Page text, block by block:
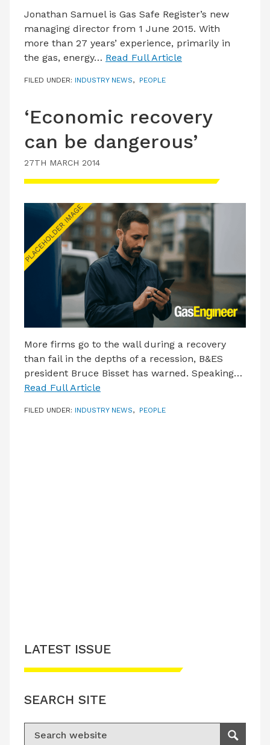
Jonathan Samuel is Gas Safe Register’s new
managing director from 1 June 2015. With
more than 27 years’ experience, primarily in
the gas, energy… Read Full Article
FILED UNDER: INDUSTRY NEWS, PEOPLE
‘Economic recovery
can be dangerous’
27TH MARCH 2014
More firms go to the wall during a recovery
than fail in the depths of a recession, B&ES
president Bruce Bisset has warned. Speaking…
Read Full Article
FILED UNDER: INDUSTRY NEWS, PEOPLE
LATEST ISSUE
SEARCH SITE
Search for:
Search